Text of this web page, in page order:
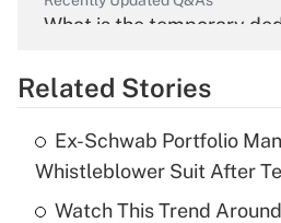
What is the temporary
Get Answer
What is the temporary
income?
Related Stories
Ex-Schwab Portfolio
Whistleblower Suit After
Watch This Trend